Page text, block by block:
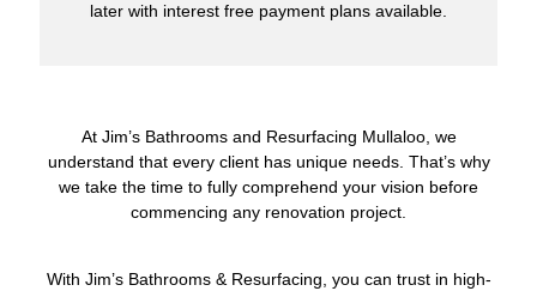
later with interest free payment plans available.
At Jim’s Bathrooms and Resurfacing Mullaloo, we
understand that every client has unique needs. That’s why
we take the time to fully comprehend your vision before
commencing any renovation project.
With Jim’s Bathrooms & Resurfacing, you can trust in high-